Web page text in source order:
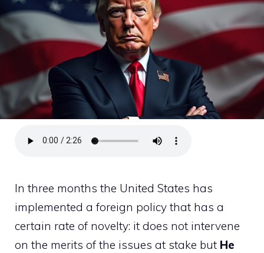
In three months the United States has
implemented a foreign policy that has a
certain rate of novelty: it does not intervene
on the merits of the issues at stake but He